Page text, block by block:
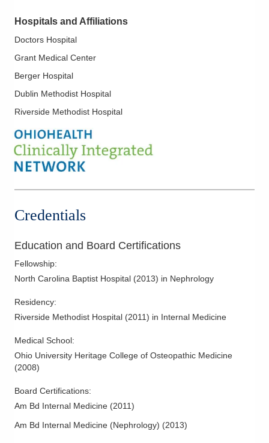
Hospitals and Affiliations
Doctors Hospital
Grant Medical Center
Berger Hospital
Dublin Methodist Hospital
Riverside Methodist Hospital
Credentials
Education and Board Certifications
Fellowship:
North Carolina Baptist Hospital (2013) in Nephrology
Residency:
Riverside Methodist Hospital (2011) in Internal Medicine
Medical School:
Ohio University Heritage College of Osteopathic Medicine
(2008)
Board Certifications:
Am Bd Internal Medicine (2011)
Am Bd Internal Medicine (Nephrology) (2013)